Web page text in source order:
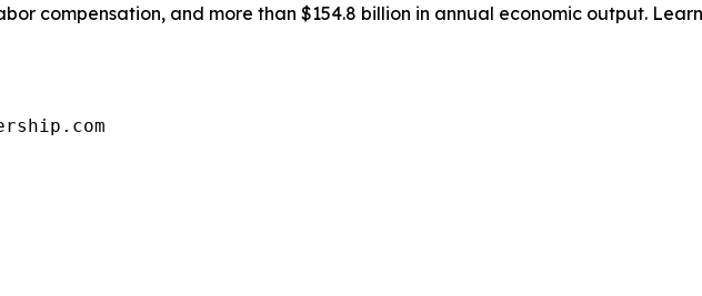
compensation, and more than $154.8 billion in annual economic output.